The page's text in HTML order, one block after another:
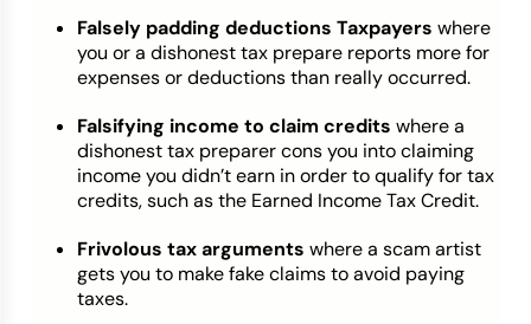
Falsely padding deductions Taxpayers where
you or a dishonest tax prepare reports more for
expenses or deductions than really occurred.
Falsifying income to claim credits where a
dishonest tax preparer cons you into claiming
income you didn’t earn in order to qualify for tax
credits, such as the Earned Income Tax Credit.
Frivolous tax arguments where a scam artist
gets you to make fake claims to avoid paying
taxes.